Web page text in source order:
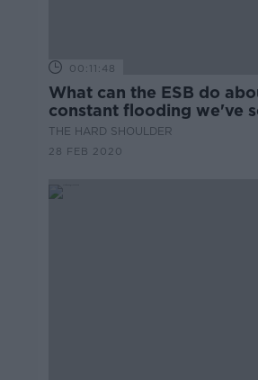
00:11:48
What can the ESB do
constant flooding we've
recently?
THE HARD SHOULDER
28 FEB 2020